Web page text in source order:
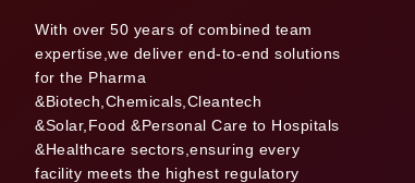
With over 50 years of combined team
expertise,we deliver end-to-end solutions
for the Pharma
&Biotech,Chemicals,Cleantech
&Solar,Food &Personal Care to Hospitals
&Healthcare sectors,ensuring every
facility meets the highest regulatory